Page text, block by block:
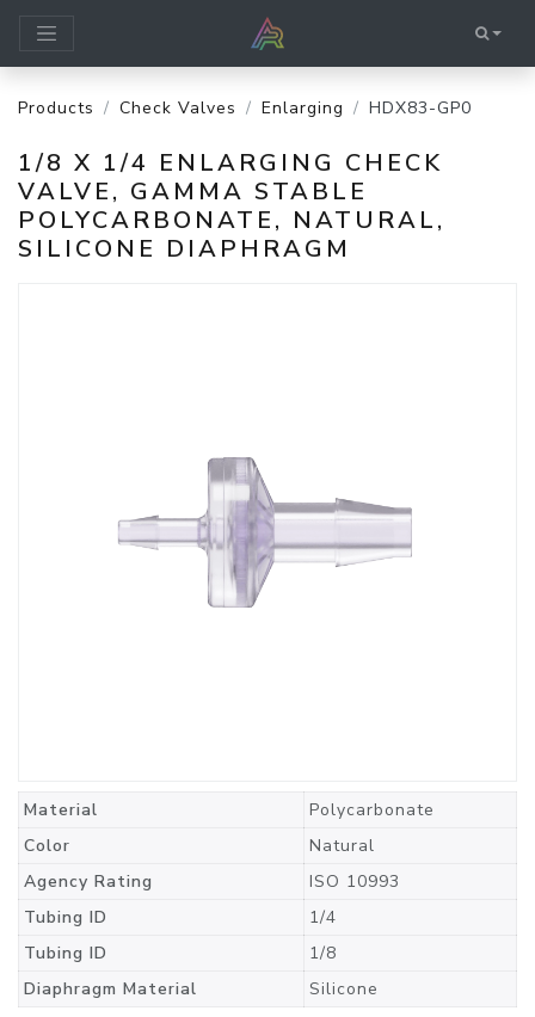
Products Check Valves Enlarging HDX83-GP0
1/8 X 1/4 ENLARGING CHECK
VALVE, GAMMA STABLE
POLYCARBONATE, NATURAL,
SILICONE DIAPHRAGM
Material
Polycarbonate
Color
Natural
Agency Rating
ISO 10993
Tubing ID
1/4
Tubing ID
1/8
Diaphragm Material
Silicone